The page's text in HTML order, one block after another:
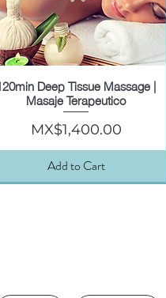
Quick View
Deep Tissue Massage |
Masaje Terapeutico
Price
MX$1,400.00
Add to Cart